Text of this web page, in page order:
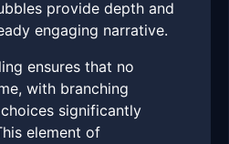
provide depth and
engaging narrative.
ensures that no
with branching
significantly
element of